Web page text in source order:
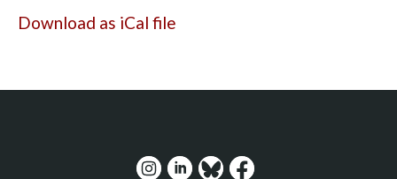
Download as iCal file